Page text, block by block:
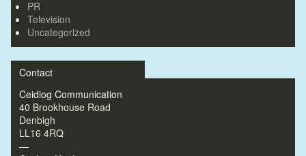
PR
Television
Uncategorized
Contact
Ceidiog Communication
40 Brookhouse Road
Denbigh
LL16 4RQ
—